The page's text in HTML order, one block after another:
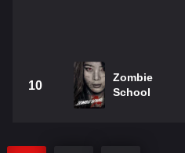
10
Zombie
School